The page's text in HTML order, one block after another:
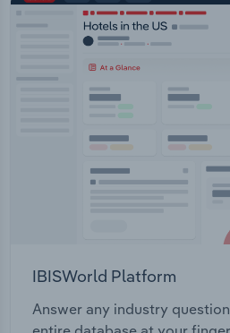
IBISWorld Platform
Answer any industry